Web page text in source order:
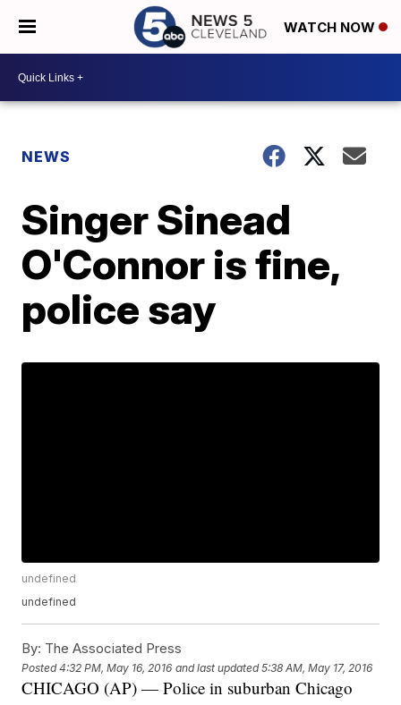
WATCH NOW
NEWS
Singer Sinead
O'Connor is fine,
police say
undefined
undefined
By: The Associated Press
Posted4:32 PM, May 16, 2016 and last updated 5:38 AM, May 17, 2016
CHICAGO (AP) — Police in suburban Chicago